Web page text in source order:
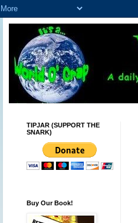
TIPJAR (SUPPORT THE
SNARK)
Buy Our Book!